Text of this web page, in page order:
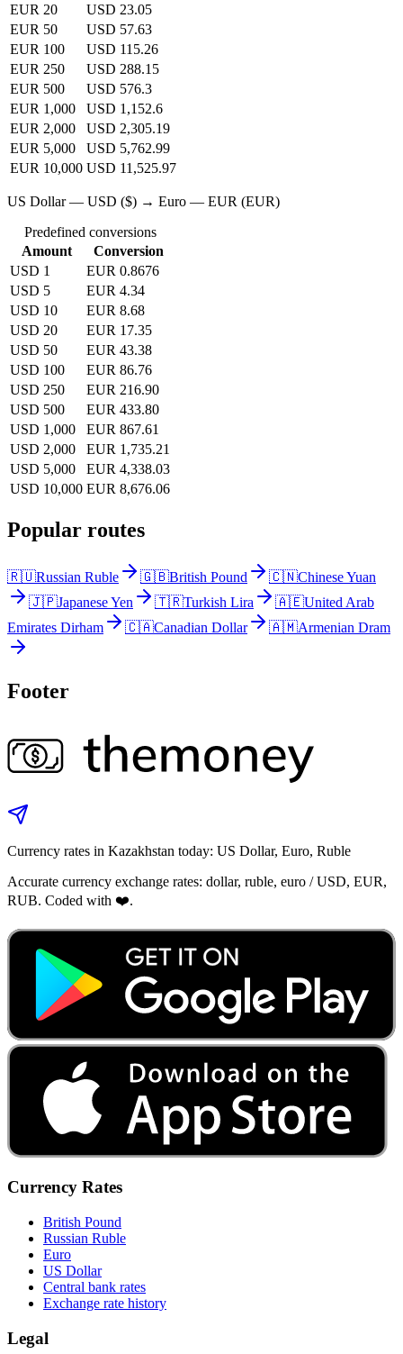
EUR 20
USD 23.05
EUR 50
USD 57.63
EUR 100
USD 115.26
EUR 250
USD 288.15
EUR 500
USD 576.3
EUR 1,000
USD 1,152.6
EUR 2,000
USD 2,305.19
EUR 5,000
USD 5,762.99
EUR 10,000 USD 11,525.97
US Dollar — USD ($) → Euro — EUR (EUR)
Predefined conversions
Amount
Conversion
USD 1
EUR 0.8676
USD 5
EUR 4.34
USD 10
EUR 8.68
USD 20
EUR 17.35
USD 50
EUR 43.38
USD 100
EUR 86.76
USD 250
EUR 216.90
USD 500
EUR 433.80
USD 1,000
EUR 867.61
USD 2,000
EUR 1,735.21
USD 5,000
EUR 4,338.03
USD 10,000 EUR 8,676.06
Popular routes
🇷🇺Russian Ruble 🇬🇧British Pound 🇨🇳Chinese Yuan
🇯🇵Japanese Yen 🇹🇷Turkish Lira 🇦🇪United Arab
Emirates Dirham
🇨🇦Canadian Dollar 🇦🇲Armenian Dram
Footer
Currency rates in Kazakhstan today: US Dollar, Euro, Ruble
Accurate currency exchange rates: dollar, ruble, euro / USD, EUR,
RUB. Coded with ❤️.
Currency Rates
British Pound
Russian Ruble
Euro
US Dollar
Central bank rates
Exchange rate history
Legal